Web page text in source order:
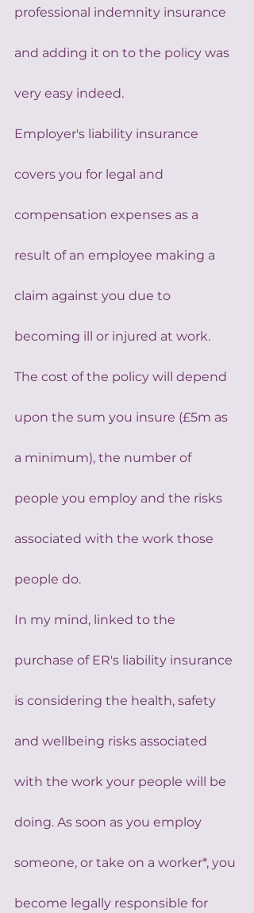
professional indemnity insurance
and adding it on to the policy was
very easy indeed.
Employer's liability insurance
covers you for legal and
compensation expenses as a
result of an employee making a
claim against you due to
becoming ill or injured at work.
The cost of the policy will depend
upon the sum you insure (£5m as
a minimum), the number of
people you employ and the risks
associated with the work those
people do.
In my mind, linked to the
purchase of ER's liability insurance
is considering the health, safety
and wellbeing risks associated
with the work your people will be
doing. As soon as you employ
someone, or take on a worker*, you
become legally responsible for